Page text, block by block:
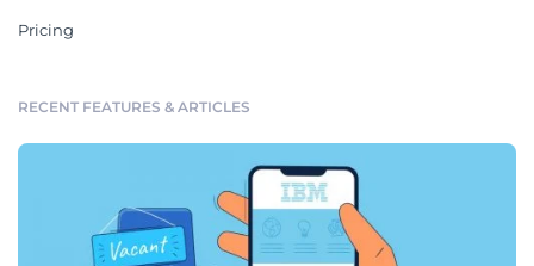
Pricing
RECENT FEATURES & ARTICLES